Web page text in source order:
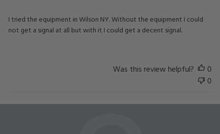
I tried the equipment in Wilson NY. Without the equipment I could
not get a signal at all but with it I could get a decent signal.
Was this review helpful?
0
0